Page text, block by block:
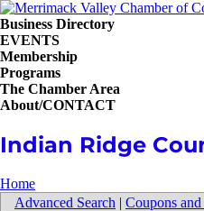
Business Directory
EVENTS
Membership
Programs
The Chamber Area
About/CONTACT
Indian Ridge
Home
Advanced Search | Coupons